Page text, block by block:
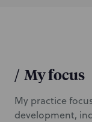
/ My focus
My practice
development,